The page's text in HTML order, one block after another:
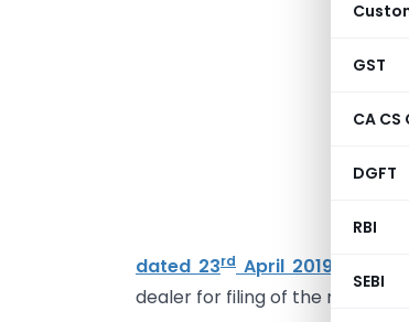
GST
CA CS
DGFT
RBI
SEBI
dated 23rd April 2019
the
dealer for filing of the returns